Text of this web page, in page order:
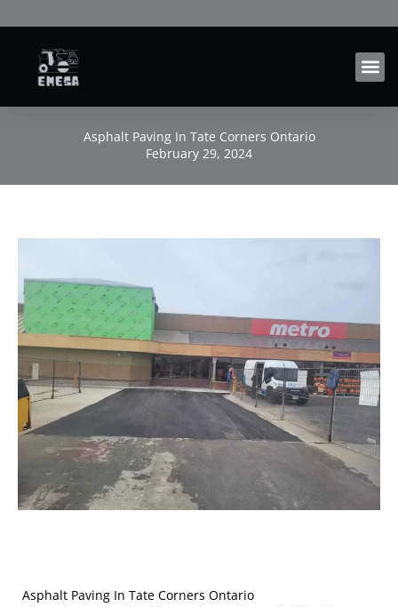
to
content
Asphalt Paving In Tate Corners Ontario
February 29, 2024
Asphalt Paving In Tate Corners Ontario